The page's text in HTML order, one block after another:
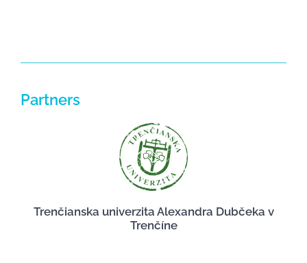
Partners
Trenčianska univerzita Alexandra Dubčeka v
Trenčíne